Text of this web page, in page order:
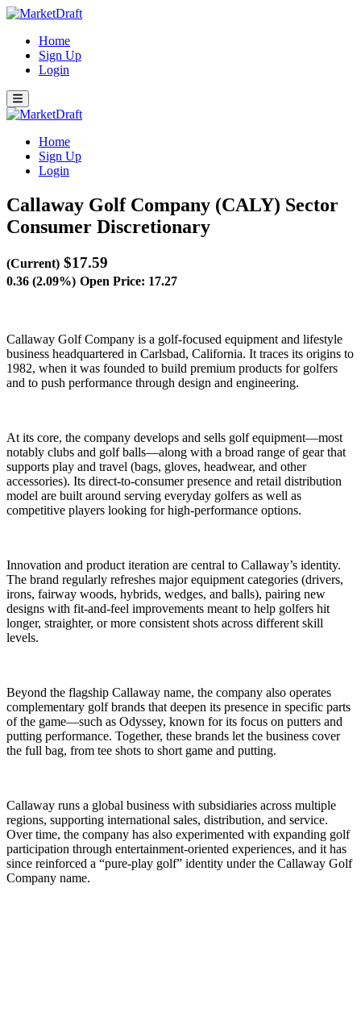
Home
Sign Up
Login
Home
Sign Up
Login
Callaway Golf Company (CALY) Sector
Consumer Discretionary
(Current) $17.59
0.36 (2.09%) Open Price: 17.27
Callaway Golf Company is a golf-focused equipment and lifestyle
business headquartered in Carlsbad, California. It traces its origins to
1982, when it was founded to build premium products for golfers
and to push performance through design and engineering.
At its core, the company develops and sells golf equipment—most
notably clubs and golf balls—along with a broad range of gear that
supports play and travel (bags, gloves, headwear, and other
accessories). Its direct-to-consumer presence and retail distribution
model are built around serving everyday golfers as well as
competitive players looking for high-performance options.
Innovation and product iteration are central to Callaway’s identity.
The brand regularly refreshes major equipment categories (drivers,
irons, fairway woods, hybrids, wedges, and balls), pairing new
designs with fit-and-feel improvements meant to help golfers hit
longer, straighter, or more consistent shots across different skill
levels.
Beyond the flagship Callaway name, the company also operates
complementary golf brands that deepen its presence in specific parts
of the game—such as Odyssey, known for its focus on putters and
putting performance. Together, these brands let the business cover
the full bag, from tee shots to short game and putting.
Callaway runs a global business with subsidiaries across multiple
regions, supporting international sales, distribution, and service.
Over time, the company has also experimented with expanding golf
participation through entertainment-oriented experiences, and it has
since reinforced a “pure-play golf” identity under the Callaway Golf
Company name.